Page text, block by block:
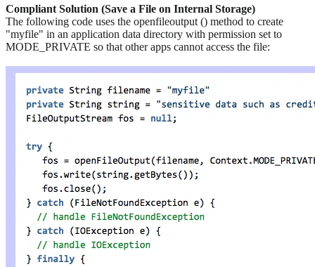
Compliant Solution (Save a File on Internal Storage)
The following code uses the openfileoutput () method to create
"myfile" in an application data directory with permission set to
MODE_PRIVATE so that other apps cannot access the file: